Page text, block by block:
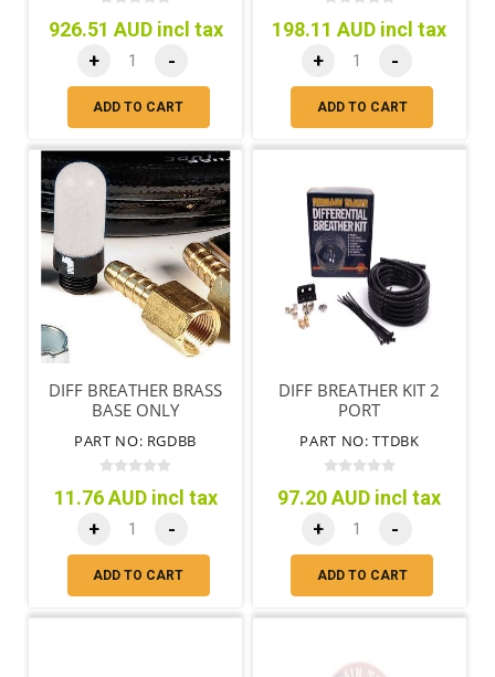
926.51 AUD incl tax
+ -
ADD TO CART
198.11 AUD incl tax
+ -
ADD TO CART
DIFF BREATHER BRASS
BASE ONLY
PART NO: RGDBB
11.76 AUD incl tax
+ -
ADD TO CART
DIFF BREATHER KIT 2
PORT
PART NO: TTDBK
97.20 AUD incl tax
+ -
ADD TO CART